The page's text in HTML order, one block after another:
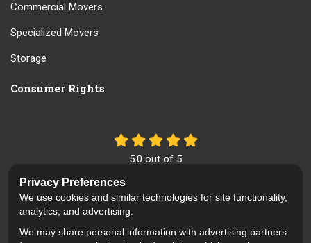
Commercial Movers
Specialized Movers
Storage
Consumer Rights
5.0 out of 5
Like us on Facebook
Review us on Google
Follow us on Yelp
Privacy Policy · Site Map · Privacy Choices
Privacy Preferences
We use cookies and similar technologies for site functionality,
analytics, and advertising.
We may share personal information with advertising partners